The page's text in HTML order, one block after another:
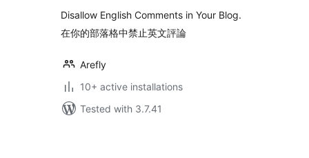
Disallow English Comments in Your Blog.
在你的部落格中禁止英文評論
Arefly
10+ active installations
Tested with 3.7.41